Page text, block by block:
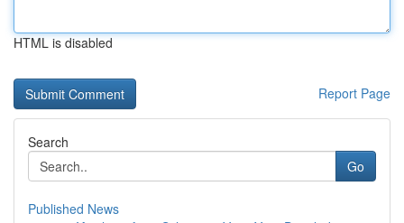
HTML is disabled
Report Page
Search
Go
Published News